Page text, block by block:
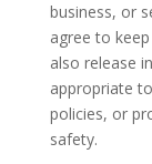
business, or
agree to
also release
appropriate
policies, or
safety.